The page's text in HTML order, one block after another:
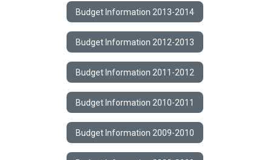
Budget Information 2013-2014
Budget Information 2012-2013
Budget Information 2011-2012
Budget Information 2010-2011
Budget Information 2009-2010